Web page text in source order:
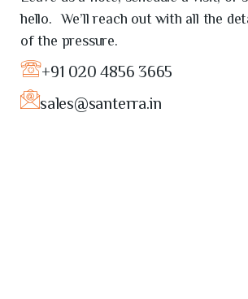
hello. We’ll reach out with all the
of the pressure.
+91 020 4856 3665
sales@santerra.in